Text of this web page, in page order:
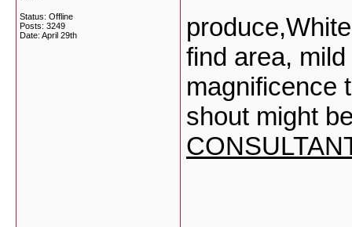
Status: Offline
Posts: 3249
Date: April 29th
find area,
magnificence
shout might